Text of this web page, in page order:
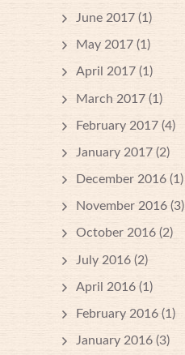
June 2017 (1)
May 2017 (1)
April 2017 (1)
March 2017 (1)
February 2017 (4)
January 2017 (2)
December 2016 (1)
November 2016 (3)
October 2016 (2)
July 2016 (2)
April 2016 (1)
February 2016 (1)
January 2016 (3)